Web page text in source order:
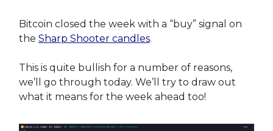
Bitcoin closed the week with a “buy” signal on
the Sharp Shooter candles.
This is quite bullish for a number of reasons,
we’ll go through today. We’ll try to draw out
what it means for the week ahead too!